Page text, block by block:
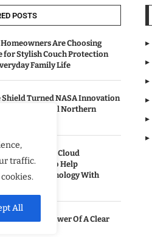
traffic.
All
POSTS
Are Choosing
for Stylish Couch Protection
Family Life
Shield Turned NASA Innovation
Way to Cool Northern
Expands Cloud
Services to Help
Align Technology With
And The Power Of A Clear